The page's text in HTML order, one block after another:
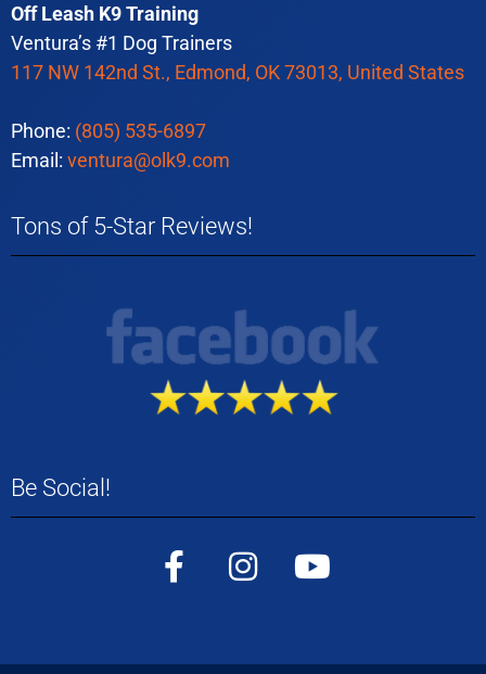
Off Leash K9 Training
Ventura’s #1 Dog Trainers
117 NW 142nd St., Edmond, OK 73013, United States
Phone: (805) 535-6897
Email: ventura@olk9.com
Tons of 5-Star Reviews!
Be Social!